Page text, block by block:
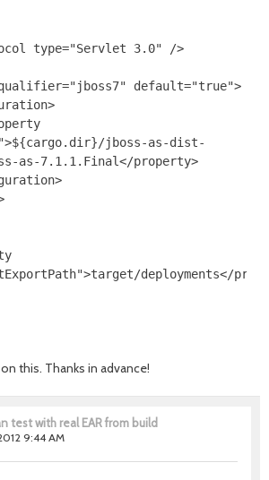
type="Servlet 3.0" />
="jboss7" default="true">
>${cargo.dir}/jboss-as-dist-
as-7.1.1.Final</property>
>target/deployments</
this. Thanks in advance!
test with real EAR from build
9:44 AM